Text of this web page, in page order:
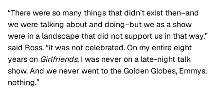
“There were so many things that didn’t exist then–and
we were talking about and doing–but we as a show
were in a landscape that did not support us in that way,”
said Ross. “It was not celebrated. On my entire eight
years on Girlfriends, I was never on a late-night talk
show. And we never went to the Golden Globes, Emmys,
nothing.”